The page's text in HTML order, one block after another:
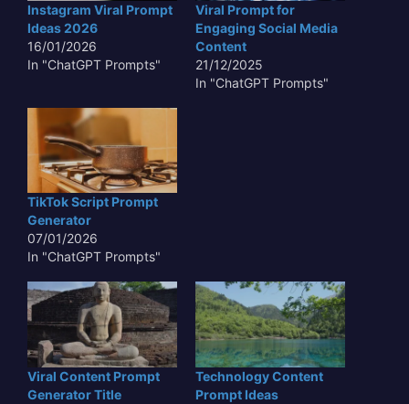
Instagram Viral Prompt
Ideas 2026
16/01/2026
In "ChatGPT Prompts"
Viral Prompt for
Engaging Social Media
Content
21/12/2025
In "ChatGPT Prompts"
TikTok Script Prompt
Generator
07/01/2026
In "ChatGPT Prompts"
Viral Content Prompt
Generator Title
Technology Content
Prompt Ideas